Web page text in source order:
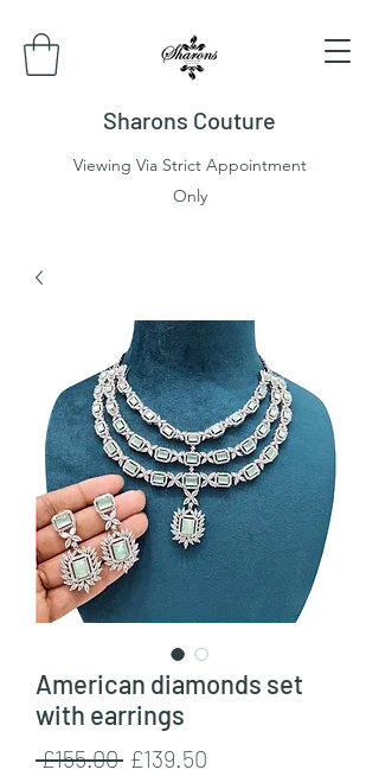
Sharons Couture
Viewing Via Strict Appointment
Only
American diamonds set
with earrings
£155.00 Regular
£139.50